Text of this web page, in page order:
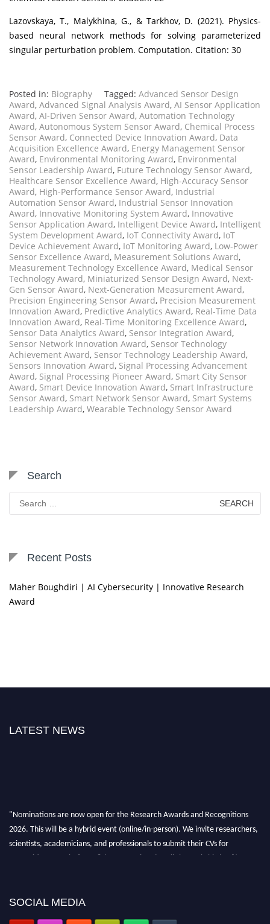
Lazovskaya, T., Malykhina, G., & Tarkhov, D. (2021). Physics-
based neural network methods for solving parameterized
singular perturbation problem. Computation. Citation: 30
Posted in: Biography Tagged: Advanced Sensor Design
Award, Advanced Signal Analysis Award, AI Sensor Application
Award, AI-Driven Sensor Award, Automation Technology
Award, Autonomous System Sensor Award, Chemical Process
Sensor Award, Connected Device Innovation Award, Data
Acquisition Excellence Award, Energy Management Sensor
Award, Environmental Monitoring Award, Environmental
Sensor Leadership Award, Future Technology Sensor Award,
Healthcare Sensor Excellence Award, High-Accuracy Sensor
Award, High-Performance Sensor Award, Industrial
Automation Sensor Award, Industrial Sensor Innovation
Award, Innovative Monitoring System Award, Innovative
Sensor Application Award, Intelligent Device Award, Intelligent
System Development Award, IoT Connectivity Award, IoT
Device Achievement Award, IoT Monitoring Award, Low-Power
Sensor Excellence Award, Measurement Solutions Award,
Measurement Technology Excellence Award, Medical Sensor
Technology Award, Miniaturized Sensor Design Award, Next-
Gen Sensor Award, Next-Generation Measurement Award,
Precision Engineering Sensor Award, Precision Measurement
Innovation Award, Predictive Analytics Award, Real-Time Data
Innovation Award, Real-Time Monitoring Excellence Award,
Sensor Data Analytics Award, Sensor Integration Award,
Sensor Network Innovation Award, Sensor Technology
Achievement Award, Sensor Technology Leadership Award,
Sensors Innovation Award, Signal Processing Advancement
Award, Signal Processing Pioneer Award, Smart City Sensor
Award, Smart Device Innovation Award, Smart Infrastructure
Sensor Award, Smart Network Sensor Award, Smart Systems
Leadership Award, Wearable Technology Sensor Award
Search
Search
for:
Recent Posts
Maher Boughdiri | AI Cybersecurity | Innovative Research
Award
LATEST NEWS
"Nominations are now open for the Research Awards and Recognitions
2026. This will be a hybrid event (online/in-person). We invite researchers,
scientists, academicians, and professionals to submit their CVs for
recognition on or before 28th Aug 2026 and avail the early bird 50%
SOCIAL MEDIA